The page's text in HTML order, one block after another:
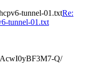
tunnel-01.txtRe:
tunnel-01.txt
Q/